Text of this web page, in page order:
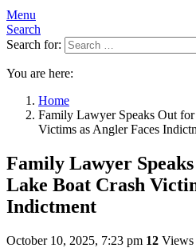
Menu
Search
Search for:
You are here:
Home
Family Lawyer Speaks Out
Victims as Angler Faces
Family Lawyer
Lake Boat Crash
Indictment
October 10, 2025, 7:23 pm 12 Views